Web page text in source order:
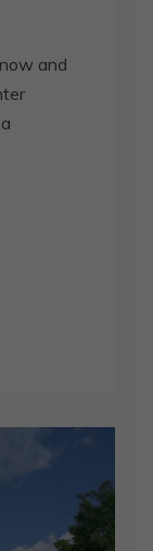
and